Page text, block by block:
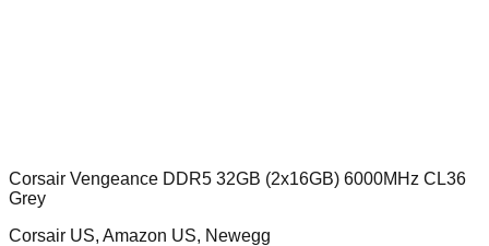
Corsair Vengeance DDR5 32GB (2x16GB) 6000MHz CL36
Grey
Corsair US, Amazon US, Newegg